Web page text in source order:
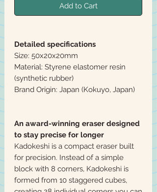
Add to Cart
Detailed specifications
Size: 50x20x20mm
Material: Styrene elastomer resin
(synthetic rubber)
Brand Origin: Japan (Kokuyo, Japan)
An award-winning eraser designed
to stay precise for longer
Kadokeshi is a compact eraser built
for precision. Instead of a simple
block with 8 corners, Kadokeshi is
formed from 10 staggered cubes,